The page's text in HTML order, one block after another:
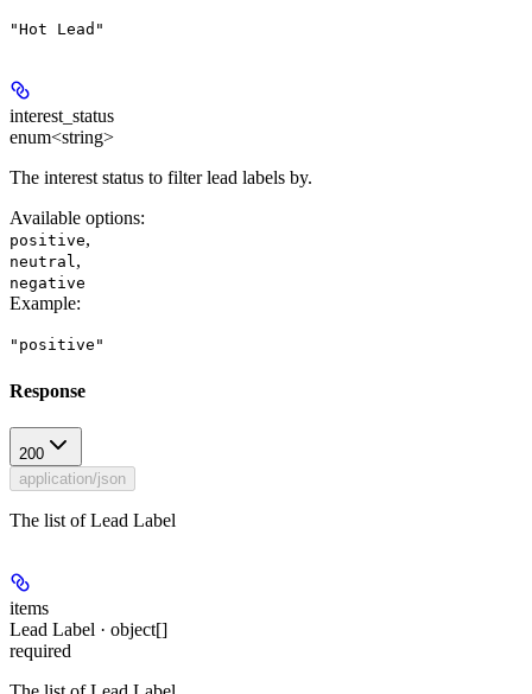
"Hot Lead"
interest_status
enum<string>
The interest status to filter lead labels by.
Available options:
positive,
neutral,
negative
Example:
"positive"
Response
200
application/json
The list of Lead Label
items
Lead Label · object[]
required